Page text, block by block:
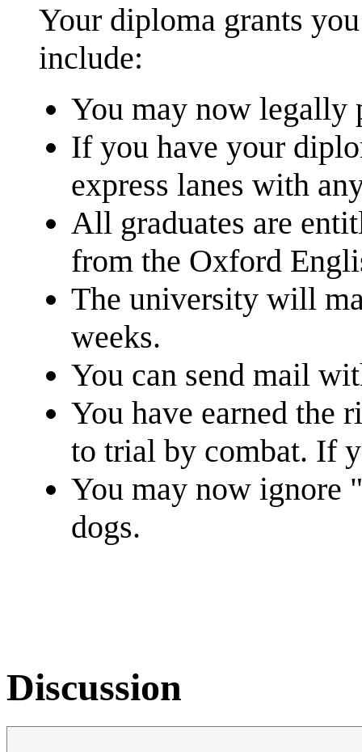
Your diploma grants
include:
You may now legally
If you have your
express lanes with
All graduates are
from the Oxford
The university will
weeks.
You can send mail
You have earned the
to trial by combat. If
You may now ignore
dogs.
Discussion